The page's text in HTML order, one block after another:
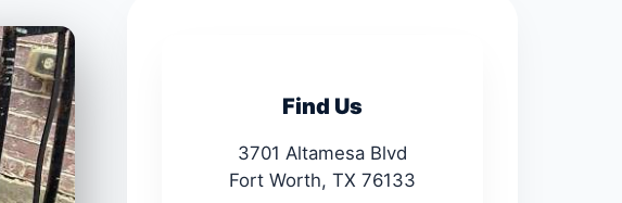
Find Us
3701 Altamesa Blvd
Fort Worth, TX 76133